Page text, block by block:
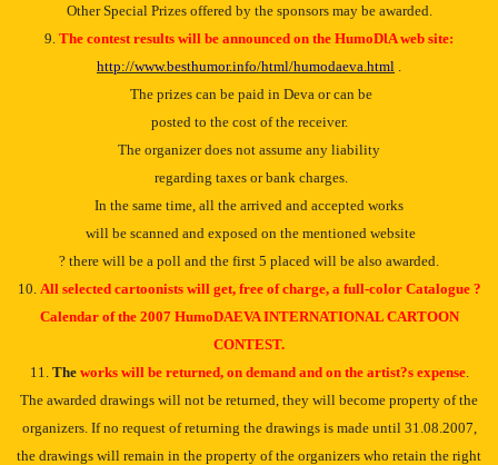
Other Special Prizes offered by the sponsors may be awarded.
9. The contest results will be announced on the HumoDƖA web site:
http://www.besthumor.info/html/humodaeva.html
The prizes can be paid in Deva or can be
posted to the cost of the receiver.
The organizer does not assume any liability
regarding taxes or bank charges.
In the same time, all the arrived and accepted works
will be scanned and exposed on the mentioned website
? there will be a poll and the first 5 placed will be also awarded.
10. All selected cartoonists will get, free of charge, a full-color Catalogue ?
Calendar of the 2007 HumoDAEVA INTERNATIONAL CARTOON
CONTEST.
11. The works will be returned, on demand and on the artist?s expense.
The awarded drawings will not be returned, they will become property of the
organizers. If no request of returning the drawings is made until 31.08.2007,
the drawings will remain in the property of the organizers who retain the right